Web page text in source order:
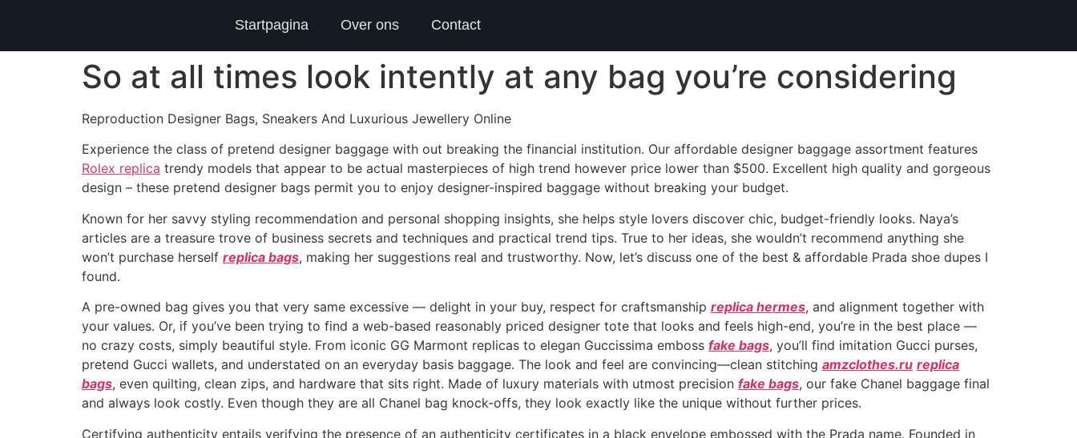
Startpagina Over ons Contact
So at all times look intently at any bag you’re considering
Reproduction Designer Bags, Sneakers And Luxurious Jewellery Online
Experience the class of pretend designer baggage with out breaking the financial institution. Our affordable designer baggage assortment features
Rolex replica trendy models that appear to be actual masterpieces of high trend however price lower than $500. Excellent high quality and gorgeous
design – these pretend designer bags permit you to enjoy designer-inspired baggage without breaking your budget.
Known for her savvy styling recommendation and personal shopping insights, she helps style lovers discover chic, budget-friendly looks. Naya’s
articles are a treasure trove of business secrets and techniques and practical trend tips. True to her ideas, she wouldn’t recommend anything she
won’t purchase herself replica bags, making her suggestions real and trustworthy. Now, let’s discuss one of the best & affordable Prada shoe dupes I
found.
A pre-owned bag gives you that very same excessive — delight in your buy, respect for craftsmanship replica hermes, and alignment together with
your values. Or, if you’ve been trying to find a web-based reasonably priced designer tote that looks and feels high-end, you’re in the best place —
no crazy costs, simply beautiful style. From iconic GG Marmont replicas to elegan Guccissima emboss fake bags, you’ll find imitation Gucci purses,
pretend Gucci wallets, and understated on an everyday basis baggage. The look and feel are convincing—clean stitching amzclothes.ru replica
bags, even quilting, clean zips, and hardware that sits right. Made of luxury materials with utmost precision fake bags, our fake Chanel baggage final
and always look costly. Even though they are all Chanel bag knock-offs, they look exactly like the unique without further prices.
Certifying authenticity entails verifying the presence of an authenticity certificates in a black envelope embossed with the Prada name. Founded in